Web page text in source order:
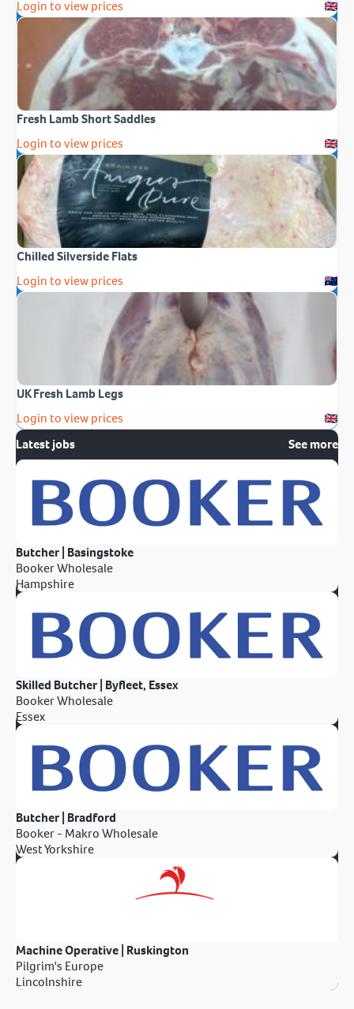
Login to view prices
Fresh Lamb Short Saddles
Login to view prices
Chilled Silverside Flats
Login to view prices
UK Fresh Lamb Legs
Login to view prices
Latest jobs
See more
Butcher | Basingstoke
Booker Wholesale
Hampshire
Skilled Butcher | Byfleet, Essex
Booker Wholesale
Essex
Butcher | Bradford
Booker - Makro Wholesale
West Yorkshire
Machine Operative | Ruskington
Pilgrim's Europe
Lincolnshire